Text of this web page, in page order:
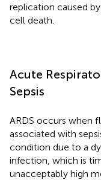
replication caused
cell death.
Acute
Sepsis
ARDS occurs when
associated with
condition due to a
infection, which is
unacceptably high